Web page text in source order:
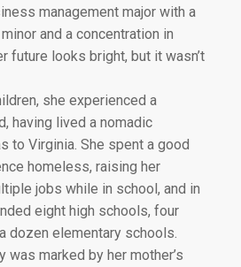
management major with a
and a concentration in
future looks bright, but it wasn’t
she experienced a
having lived a nomadic
to Virginia. She spent a good
homeless, raising her
jobs while in school, and in
eight high schools, four
dozen elementary schools.
was marked by her mother’s